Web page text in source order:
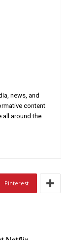
news, and
content
all around the
Pinterest